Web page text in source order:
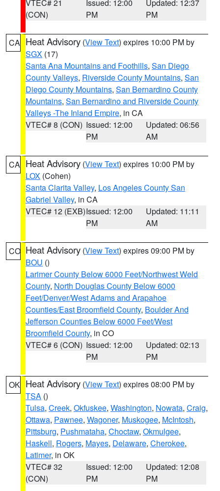
VTEC# 21
(CON)
Issued: 12:00
PM
Updated: 12:37
PM
CA Heat Advisory (View Text) expires 10:00 PM by
SGX (17)
Santa Ana Mountains and Foothills, San Diego
County Valleys, Riverside County Mountains, San
Diego County Mountains, San Bernardino County
Mountains, San Bernardino and Riverside County
Valleys -The Inland Empire, in CA
VTEC# 8 (CON) Issued: 12:00
PM
Updated: 06:56
AM
CA Heat Advisory (View Text) expires 10:00 PM by
LOX (Cohen)
Santa Clarita Valley, Los Angeles County San
Gabriel Valley, in CA
VTEC# 12 (EXB)Issued: 12:00
PM
Updated: 11:11
AM
CO Heat Advisory (View Text) expires 09:00 PM by
BOU ()
Larimer County Below 6000 Feet/Northwest Weld
County, North Douglas County Below 6000
Feet/Denver/West Adams and Arapahoe
Counties/East Broomfield County, Boulder And
Jefferson Counties Below 6000 Feet/West
Broomfield County, in CO
VTEC# 6 (CON) Issued: 12:00
PM
Updated: 02:13
PM
OK Heat Advisory (View Text) expires 08:00 PM by
TSA ()
Tulsa, Creek, Okfuskee, Washington, Nowata, Craig,
Ottawa, Pawnee, Wagoner, Muskogee, McIntosh,
Pittsburg, Pushmataha, Choctaw, Okmulgee,
Haskell, Rogers, Mayes, Delaware, Cherokee,
Latimer, in OK
VTEC# 32
(CON)
Issued: 12:00
PM
Updated: 12:08
PM